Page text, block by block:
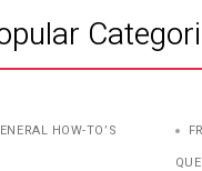
HOW-TO’S